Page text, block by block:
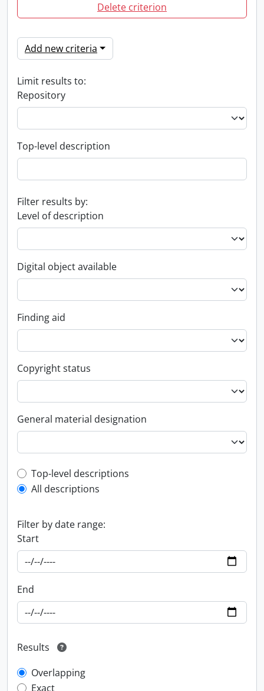
Delete criterion
Add new criteria
Limit results to:
Repository
Top-level description
Filter results by:
Level of description
Digital object available
Finding aid
Copyright status
General material designation
Top-level description filter
Top-level descriptions
All descriptions
Filter by date range:
Start
End
Results
Overlapping
Exact